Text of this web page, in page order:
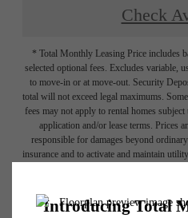
Check
* Total Monthly Leasing Price includes
selected optional fees. Excludes variable,
to move-in or at move-out. Security
total will not exceed legal maximums.
fees may not apply to rental homes
application and/or lease terms. Prices
responsible for damages beyond
insurance and to activate and maintain
Floor plans are artist’s rendering. All